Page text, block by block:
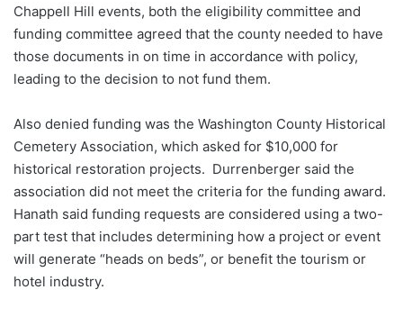
Chappell Hill events, both the eligibility committee and
funding committee agreed that the county needed to have
those documents in on time in accordance with policy,
leading to the decision to not fund them.
Also denied funding was the Washington County Historical
Cemetery Association, which asked for $10,000 for
historical restoration projects. Durrenberger said the
association did not meet the criteria for the funding award.
Hanath said funding requests are considered using a two-
part test that includes determining how a project or event
will generate “heads on beds”, or benefit the tourism or
hotel industry.